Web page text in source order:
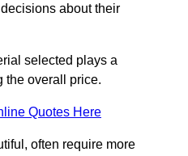
about their
selected plays a
the overall price.
Quotes Here
often require more